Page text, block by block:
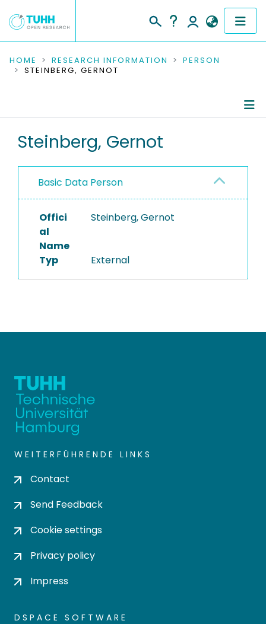
COMMUNITIES & COLLECTIONS
RESEARCH DATA
PEOPLE
PROJECTS
HOME RESEARCH INFORMATION
PERSON
STEINBERG, GERNOT
Steinberg, Gernot
Basic Data Person
Offici
al
Name
Steinberg, Gernot
Typ External
WEITERFÜHRENDE LINKS
Contact
Send Feedback
Cookie settings
Privacy policy
Impress
DSPACE SOFTWARE